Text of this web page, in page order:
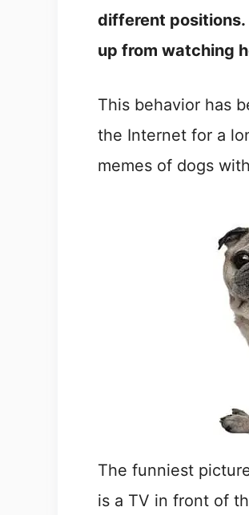
different positions.
up from watching
This behavior has
the Internet for a
memes of dogs
The funniest
is a TV in front of